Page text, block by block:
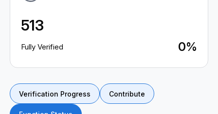
513
Fully Verified 0%
Verification Progress Contribute